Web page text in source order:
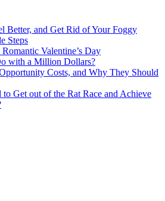
Better, and Get Rid of Your Foggy
Steps
Valentine’s Day
with a Million Dollars?
Costs, and Why They Should
Get out of the Rat Race and Achieve